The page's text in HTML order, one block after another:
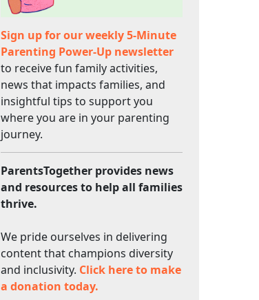
Sign up for our weekly 5-Minute
Parenting Power-Up newsletter
to receive fun family activities,
news that impacts families, and
insightful tips to support you
where you are in your parenting
journey.
ParentsTogether provides news
and resources to help all families
thrive.
We pride ourselves in delivering
content that champions diversity
and inclusivity. Click here to make
a donation today.